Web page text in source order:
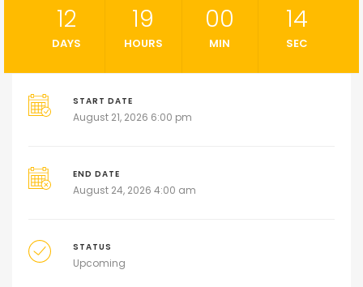
12
DAYS
19
HOURS
00
MIN
13
SEC
START DATE
August 21, 2026 6:00 pm
END DATE
August 24, 2026 4:00 am
STATUS
Upcoming